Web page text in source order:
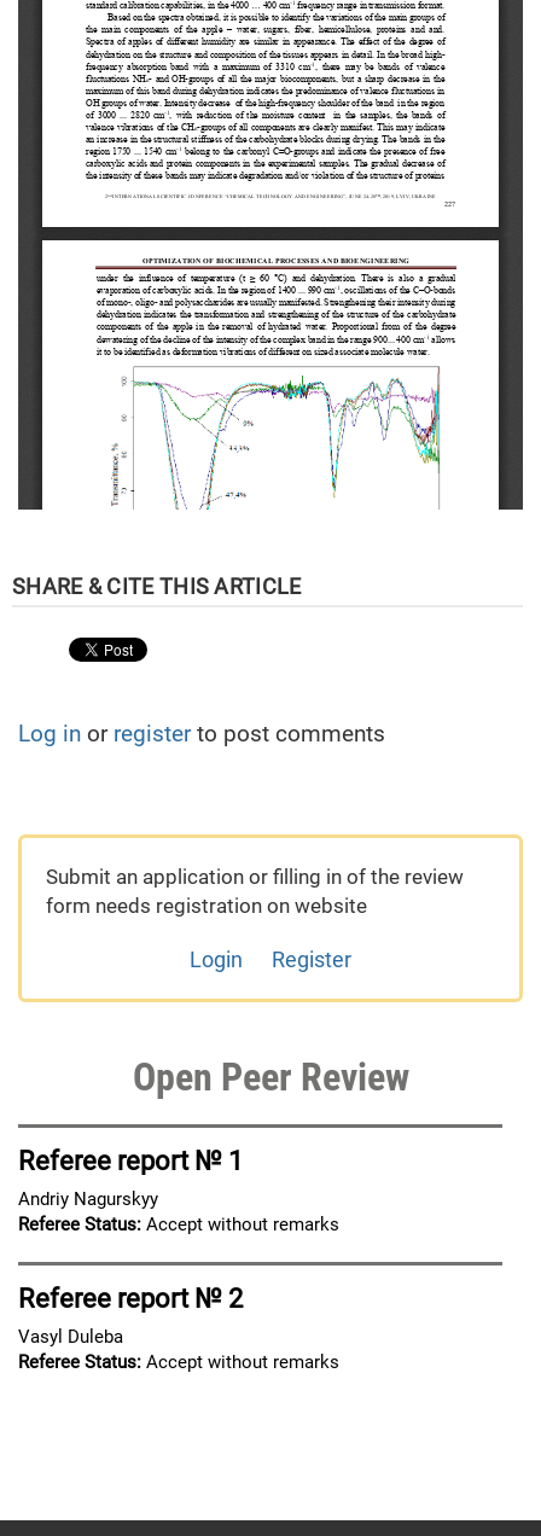
Log in or registerto post comments
Submit an application or filling in of the review
form needs registration on website
Login Register
Open Peer Review
Referee report № 1
Andriy Nagurskyy
Referee Status: Accept without remarks
Referee report № 2
Vasyl Duleba
Referee Status: Accept without remarks